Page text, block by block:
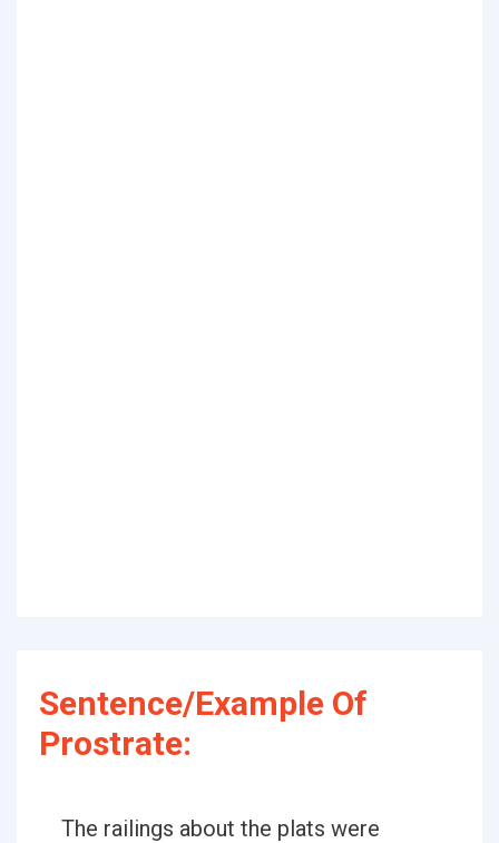
Sentence/Example Of
Prostrate:
The railings about the plats were